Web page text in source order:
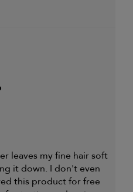
leaves my fine hair soft
it down. I don't even
this product for free